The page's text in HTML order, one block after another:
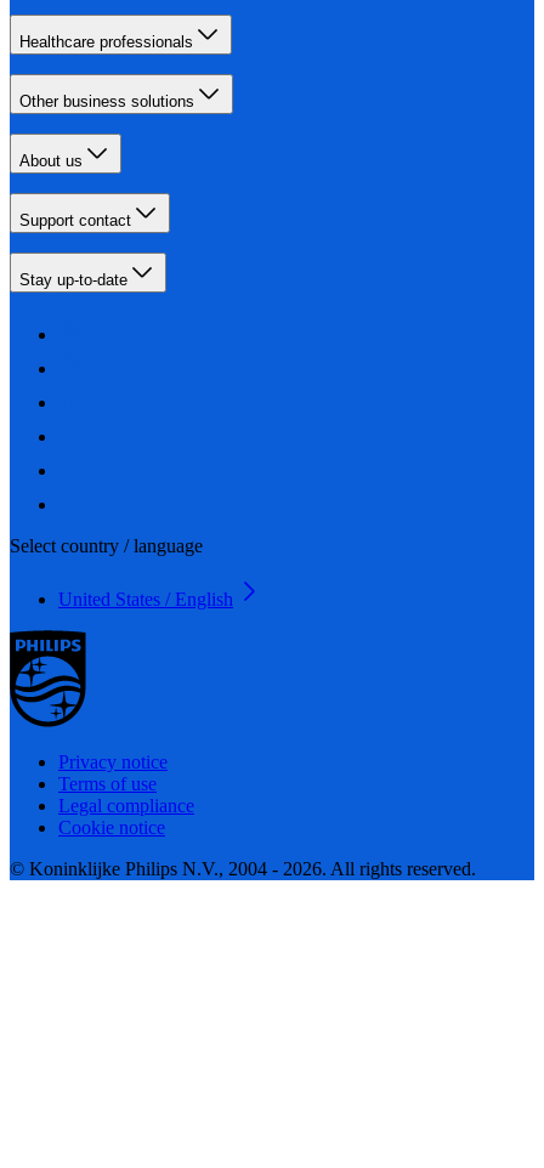
Healthcare professionals
Other business solutions
About us
Support contact
Stay up-to-date
Select country / language
United States / English
Privacy notice
Terms of use
Legal compliance
Cookie notice
© Koninklijke Philips N.V., 2004 - 2026. All rights reserved.